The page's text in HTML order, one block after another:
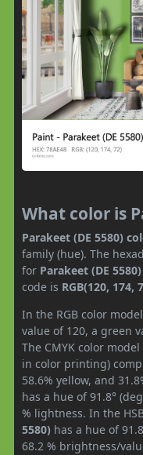
What color is
Parakeet (DE 5580)
family (hue). The
for Parakeet (DE 5580)
code is RGB(120, 174,
In the RGB color
value of 120, a green
The CMYK color
in color printing)
58.6% yellow, and
has a hue of 91.8°
% lightness. In the
5580) has a hue of
68.2 % brightness/